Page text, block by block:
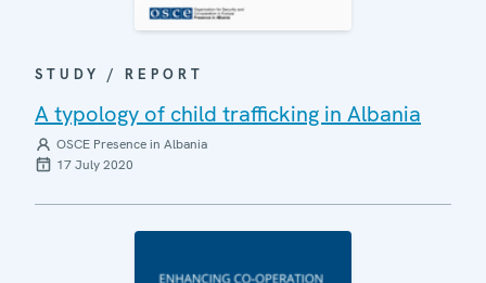
STUDY / REPORT
A typology of child trafficking in Albania
OSCE Presence in Albania
17 July 2020